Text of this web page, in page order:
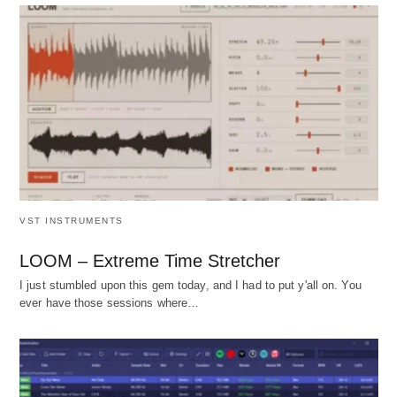
VST INSTRUMENTS
LOOM – Extreme Time Stretcher
I just stumbled upon this gem today, and I had to put y'all on. You
ever have those sessions where…